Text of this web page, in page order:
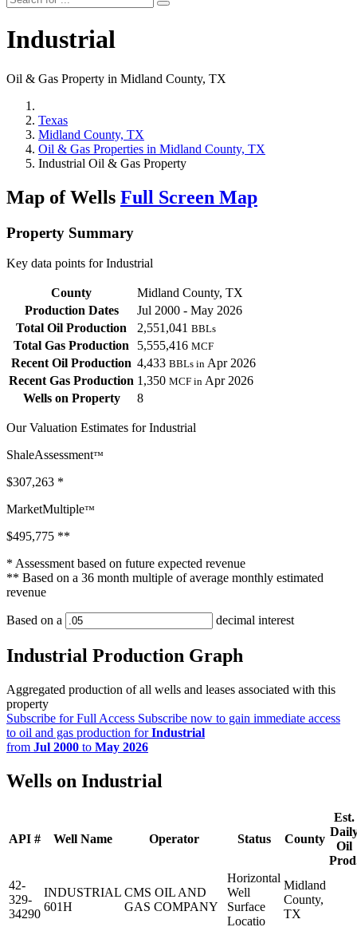
Industrial
Oil & Gas Property in Midland County, TX
Texas
Midland County, TX
Oil & Gas Properties in Midland County, TX
Industrial Oil & Gas Property
Map of Wells Full Screen Map
Property Summary
Key data points for Industrial
County
Midland County, TX
Production Dates
Jul 2000 - May 2026
Total Oil Production
2,551,041 BBLs
Total Gas Production 5,555,416 MCF
Recent Oil Production 4,433 BBLs in Apr 2026
Recent Gas Production 1,350 MCF in Apr 2026
Wells on Property
8
Our Valuation Estimates for Industrial
ShaleAssessment™
$307,263 *
MarketMultiple™
$495,775 **
* Assessment based on future expected revenue
** Based on a 36 month multiple of average monthly estimated
revenue
Based on a decimal interest
Industrial Production Graph
Aggregated production of all wells and leases associated with this
property
Subscribe for Full Access Subscribe now to gain immediate access
to oil and gas production forIndustrial
from Jul 2000 to May 2026
Wells on Industrial
API # Well Name Operator Status County
Est.
Oil
42-
329-
34290
INDUSTRIAL
601H
CMS OIL AND
GAS COMPANY
Horizontal
Well
Surface
Locatio
Midland
County,
TX